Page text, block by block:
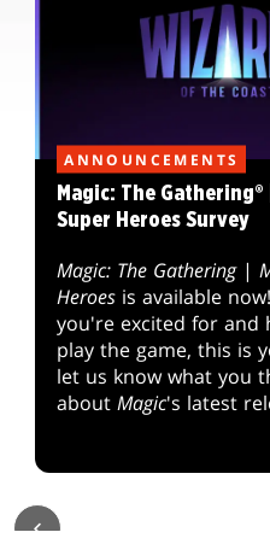
ANNOUNCEMENTS
Magic: The Gathering®
Super Heroes Survey
Magic: The Gathering|
Heroes is available
you're excited for and
play the game, this is
let us know what you
aboutMagic's latest